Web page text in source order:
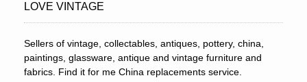
LOVE VINTAGE
Sellers of vintage, collectables, antiques, pottery, china,
paintings, glassware, antique and vintage furniture and
fabrics. Find it for me China replacements service.